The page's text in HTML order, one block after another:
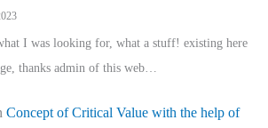
I was looking for, what a stuff! existing here
thanks admin of this web…
Concept of Critical Value with the help of